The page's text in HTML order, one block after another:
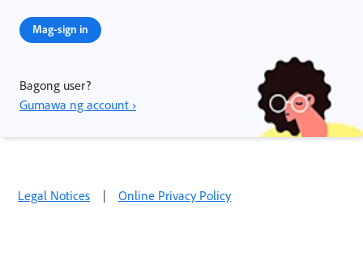
Mag-sign in
Bagong user?
Gumawa ng account ›
Legal Notices | Online Privacy Policy